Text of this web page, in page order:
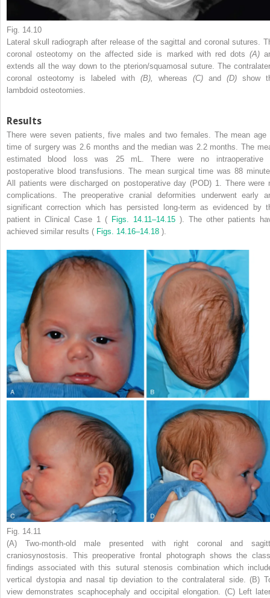
Fig. 14.10
Lateral skull radiograph after release of the sagittal and coronal sutures.
coronal osteotomy on the affected side is marked with red dots (A)
extends all the way down to the pterion/squamosal suture. The
coronal osteotomy is labeled with (B), whereas (C) and (D) show
lambdoid osteotomies.
Results
There were seven patients, five males and two females. The mean age
time of surgery was 2.6 months and the median was 2.2 months. The
estimated blood loss was 25 mL. There were no intraoperative
postoperative blood transfusions. The mean surgical time was 88
All patients were discharged on postoperative day (POD) 1. There were
complications. The preoperative cranial deformities underwent early
significant correction which has persisted long-term as evidenced by
patient in Clinical Case 1 ( Figs. 14.11–14.15 ). The other patients
achieved similar results ( Figs. 14.16–14.18 ).
Fig. 14.11
(A) Two-month-old male presented with right coronal and
craniosynostosis. This preoperative frontal photograph shows the
findings associated with this sutural stenosis combination which
vertical dystopia and nasal tip deviation to the contralateral side. (B)
view demonstrates scaphocephaly and occipital elongation. (C) Left